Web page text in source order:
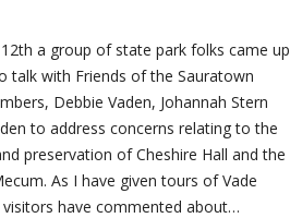
a group of state park folks came up
talk with Friends of the Sauratown
Debbie Vaden, Johannah Stern
to address concerns relating to the
preservation of Cheshire Hall and the
As I have given tours of Vade
have commented about…